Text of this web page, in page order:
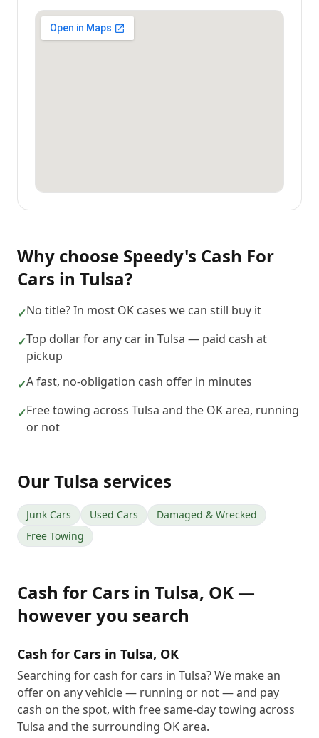
Why choose Speedy's Cash For
Cars in Tulsa?
✓No title? In most OK cases we can still buy it
✓Top dollar for any car in Tulsa — paid cash at
pickup
✓A fast, no-obligation cash offer in minutes
✓Free towing across Tulsa and the OK area, running
or not
OurTulsa services
Junk Cars Used Cars
Damaged & Wrecked
Free Towing
Cash for Cars in Tulsa, OK —
however you search
Cash for Cars in Tulsa, OK
Searching for cash for cars in Tulsa? We make an
offer on any vehicle — running or not — and pay
cash on the spot, with free same-day towing across
Tulsa and the surrounding OK area.